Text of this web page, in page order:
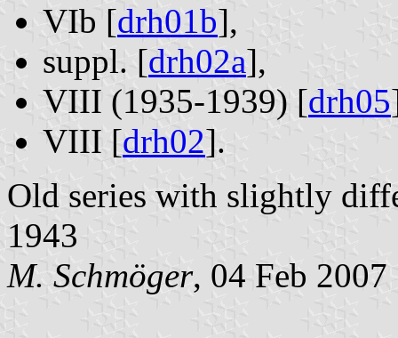
VIb [drh01b],
suppl. [drh02a],
VIII (1935-1939) [drh05
VIII [drh02].
Old series with slightly
1943
M. Schmöger, 04 Feb 2007